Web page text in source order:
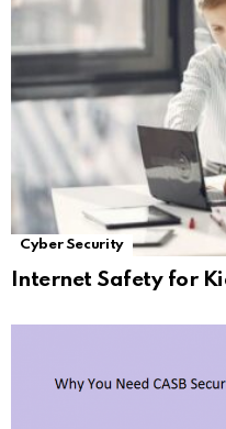
Cyber Security
Internet Safety for